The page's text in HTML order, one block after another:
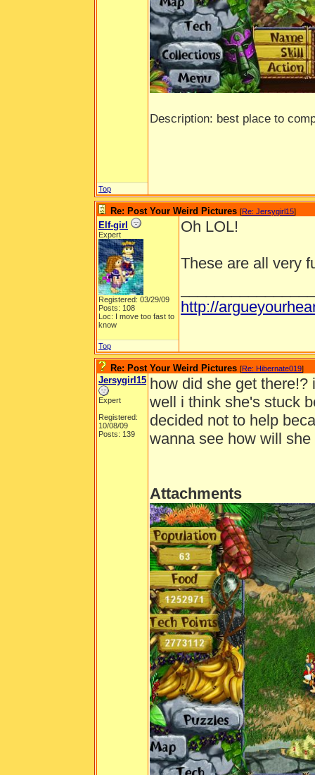
Description: best place to
Top
Re: Post Your Weird Pictures [Re: Jersygirl15]
Elf-girl
Expert
Registered: 03/29/09
Posts: 108
Loc: I move too fast to
know
Oh LOL!
These are all very
http://
Top
Re: Post Your Weird Pictures [Re: Hibernate019]
Jersygirl15
Expert
Registered:
10/08/09
Posts: 139
how did she get
well i think she's stuck
decided not to help
wanna see how will
Attachments